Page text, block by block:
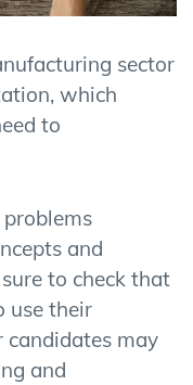
sector
which
to
problems
and
to check that
use their
candidates may
and